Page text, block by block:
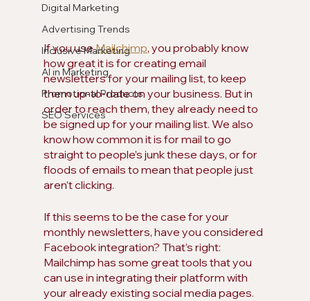
Digital Marketing
Advertising Trends
Inclusive Marketing
AI in Marketing
Promotional Products
SEO Services
If you use Mailchimp, you probably know
how great it is for creating email
newsletters for your mailing list, to keep
them up-to-date on your business. But in
order to reach them, they already need to
be signed up for your mailing list. We also
know how common it is for mail to go
straight to people’s junk these days, or for
floods of emails to mean that people just
aren’t clicking.
If this seems to be the case for your
monthly newsletters, have you considered
Facebook integration? That’s right:
Mailchimp has some great tools that you
can use in integrating their platform with
your already existing social media pages.